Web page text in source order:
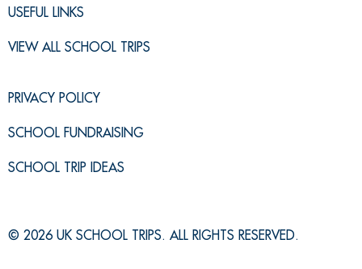
USEFUL LINKS
VIEW ALL SCHOOL TRIPS
PRIVACY POLICY
SCHOOL FUNDRAISING
SCHOOL TRIP IDEAS
© 2026 UK SCHOOL TRIPS. ALL RIGHTS RESERVED.